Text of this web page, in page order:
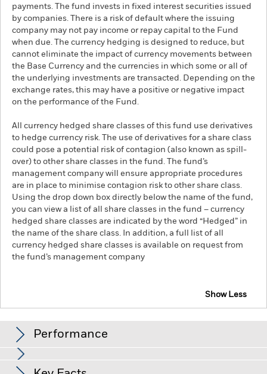
payments. The fund invests in fixed interest securities issued
by companies. There is a risk of default where the issuing
company may not pay income or repay capital to the Fund
when due. The currency hedging is designed to reduce, but
cannot eliminate the impact of currency movements between
the Base Currency and the currencies in which some or all of
the underlying investments are transacted. Depending on the
exchange rates, this may have a positive or negative impact
on the performance of the Fund.
All currency hedged share classes of this fund use derivatives
to hedge currency risk. The use of derivatives for a share class
could pose a potential risk of contagion (also known as spill-
over) to other share classes in the fund. The fund’s
management company will ensure appropriate procedures
are in place to minimise contagion risk to other share class.
Using the drop down box directly below the name of the fund,
you can view a list of all share classes in the fund – currency
hedged share classes are indicated by the word “Hedged” in
the name of the share class. In addition, a full list of all
currency hedged share classes is available on request from
the fund’s management company
Show Less
Performance